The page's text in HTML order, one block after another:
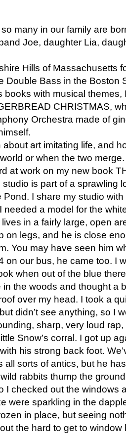
many in our family are
Joe, daughter Lia,
Hills of Massachusetts
Double Bass in the Boston
books with musical
CHRISTMAS,
Orchestra made of
art imitating life, and
or when the two
at work on my new book
is part of a sprawling
I share my studio
needed a model for the
lives in a fairly large, open
on legs, and he is close
You may have seen him
on our bus, he came too. I
when out of the blue
the woods and thought a
over my head. I took a
didn’t see anything, so I
sharp, very loud
Snow’s corral. I got up
his strong back foot.
all sorts of antics, but he
rabbits thump the
I checked out the windows
were sparkling in the
in place, but seeing
the hard to get to